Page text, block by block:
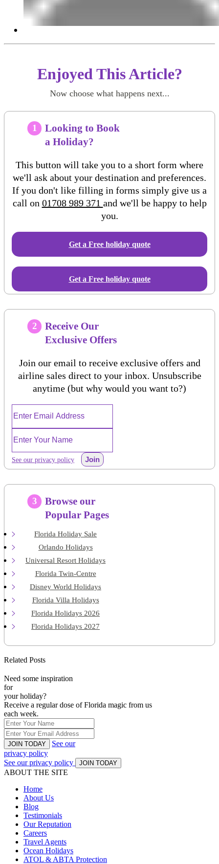
Enjoyed This Article?
Now choose what happens next...
1
Looking to Book
a Holiday?
This button will take you to a short form where
we'll ask about your destination and preferences.
If you don't like filling in forms simply give us a
call on 01708 989 371 and we'll be happy to help
you.
Get a Free holidayquote
Get a Free holiday quote
2
Receive Our
Exclusive Offers
Join our email to receive exclusive offers and
airline sales direct to your inbox. Unsubscribe
anytime (but why would you want to?)
See our privacy policy Join
3
Browse our
Popular Pages
Florida Holiday Sale
Orlando Holidays
Universal Resort Holidays
Florida Twin-Centre
Disney World Holidays
Florida Villa Holidays
Florida Holidays 2026
Florida Holidays 2027
Related Posts
Need some inspiration
for
your holiday?
Receive a regular dose of Florida magic from us
each week.
JOIN TODAY
See our
privacy policy
See our privacy policy
JOIN TODAY
ABOUT THE SITE
Home
About Us
Blog
Testimonials
Our Reputation
Careers
Travel Agents
Ocean Holidays
ATOL & ABTA Protection